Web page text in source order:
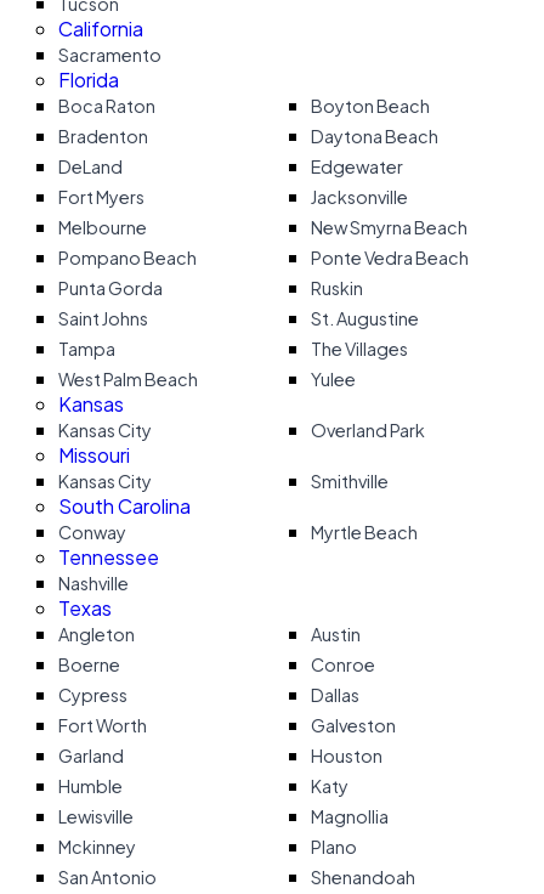
California
Sacramento
Florida
Boca Raton
Boyton Beach
Bradenton
Daytona Beach
DeLand
Edgewater
Fort Myers
Jacksonville
Melbourne
New Smyrna Beach
Pompano Beach
Ponte Vedra Beach
Punta Gorda
Ruskin
Saint Johns
St. Augustine
Tampa
The Villages
West Palm Beach
Yulee
Kansas
Kansas City Overland Park
Missouri
Kansas City Smithville
South Carolina
Conway Myrtle Beach
Tennessee
Nashville
Texas
Angleton
Austin
Boerne
Conroe
Cypress
Dallas
Fort Worth
Galveston
Garland
Houston
Humble
Katy
Lewisville
Magnollia
Mckinney
Plano
San Antonio
Shenandoah